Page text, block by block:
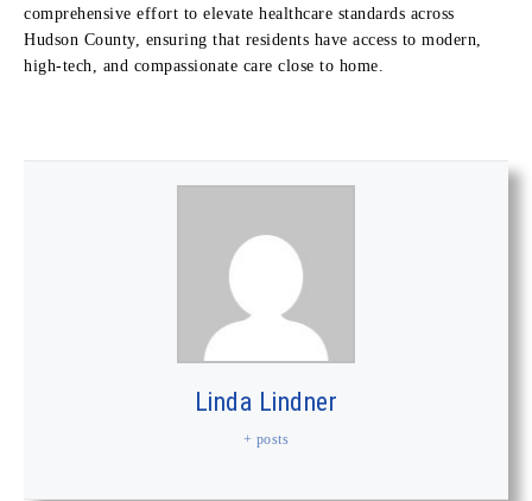
comprehensive effort to elevate healthcare standards across
Hudson County, ensuring that residents have access to modern,
high-tech, and compassionate care close to home.
Linda Lindner
+ posts